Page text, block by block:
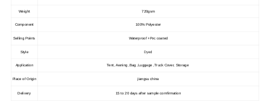
Weight 720gsm
Component 100% Polyester
Selling Points Waterproof +Pvc coated
Style Dyed
Application Tent, Awning ,Bag ,Luggage ,Truck Cover, Storage
Place of Origin jiangsu china
Delivery 15 to 20 days after sample comfirmation